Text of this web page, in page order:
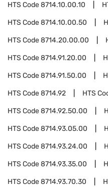
HTS Code8714.10.00.10
HTS Code8714.10.00.50
HTS Code8714.20.00.00
HTS Code8714.91.20.00
HTS Code8714.91.50.00
HTS Code8714.92 HTS
HTS Code8714.92.50.00
HTS Code8714.93.05.00
HTS Code8714.93.24.00
HTS Code8714.93.35.00
HTS Code8714.93.70.30